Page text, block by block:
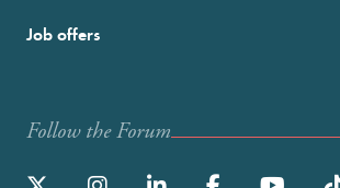
Job offers
Follow the Forum